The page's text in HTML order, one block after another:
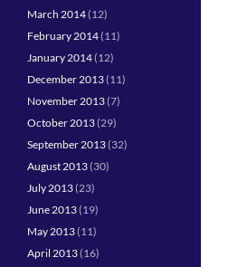
March 2014(12)
February 2014(11)
January 2014(12)
December 2013(11)
November 2013(7)
October 2013(29)
September 2013(32)
August 2013(30)
July 2013(23)
June 2013(19)
May 2013(11)
April 2013(16)